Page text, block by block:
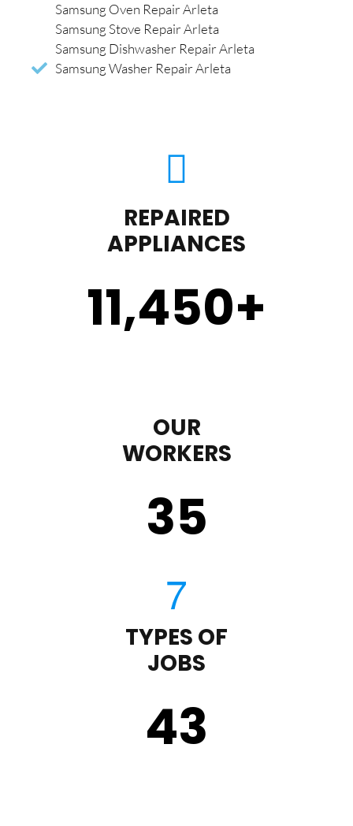
Samsung Oven Repair Arleta
Samsung Stove Repair Arleta
Samsung Dishwasher Repair Arleta
Samsung Washer Repair Arleta
REPAIRED
APPLIANCES
11,450+
OUR
WORKERS
35
TYPES OF
JOBS
43